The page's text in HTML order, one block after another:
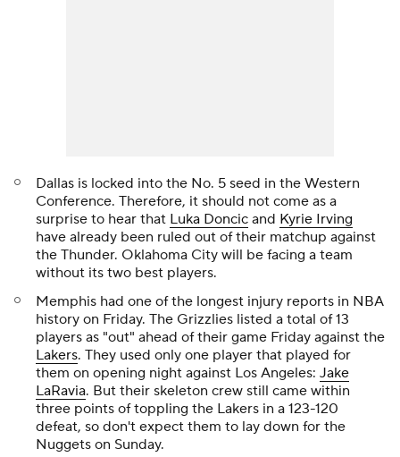
Dallas is locked into the No. 5 seed in the Western
Conference. Therefore, it should not come as a
surprise to hear that Luka Doncic and Kyrie Irving
have already been ruled out of their matchup against
the Thunder. Oklahoma City will be facing a team
without its two best players.
Memphis had one of the longest injury reports in NBA
history on Friday. The Grizzlies listed a total of 13
players as "out" ahead of their game Friday against the
Lakers. They used only one player that played for
them on opening night against Los Angeles: Jake
LaRavia. But their skeleton crew still came within
three points of toppling the Lakers in a 123-120
defeat, so don't expect them to lay down for the
Nuggets on Sunday.